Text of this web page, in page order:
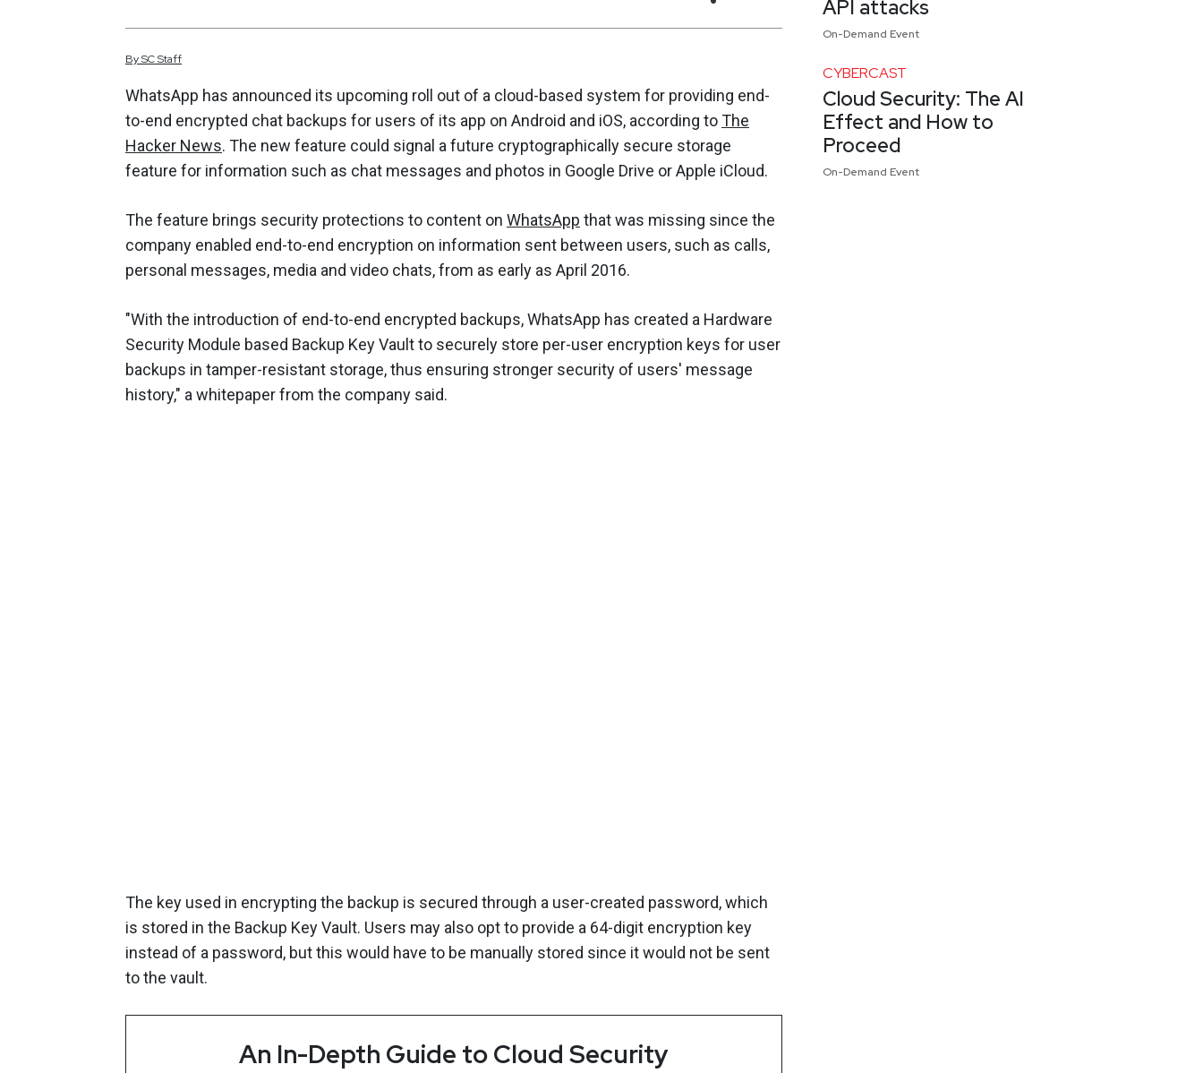
BySCStaff
WhatsApp has announced its upcoming roll out of a cloud-based system for providing end-
to-end encrypted chat backups for users of its app on Android and iOS, according toThe
Hacker News. The new feature could signal a future cryptographically secure storage
feature for information such as chat messages and photos in Google Drive or Apple iCloud.
The feature brings security protections to content on WhatsApp that was missing since the
company enabled end-to-end encryption on information sent between users, such as calls,
personal messages, media and video chats, from as early as April 2016.
"With the introduction of end-to-end encrypted backups, WhatsApp has created a Hardware
Security Module based Backup Key Vault to securely store per-user encryption keys for user
backups in tamper-resistant storage, thus ensuring stronger security of users' message
history," a whitepaper from the company said.
The key used in encrypting the backup is secured through a user-created password, which
is stored in the Backup Key Vault. Users may also opt to provide a 64-digit encryption key
instead of a password, but this would have to be manually stored since it would not be sent
to the vault.
An In-Depth Guide to Cloud Security
API attacks
On-Demand Event
CYBERCAST
Cloud Security: The AI
Effect and How to
Proceed
On-Demand Event